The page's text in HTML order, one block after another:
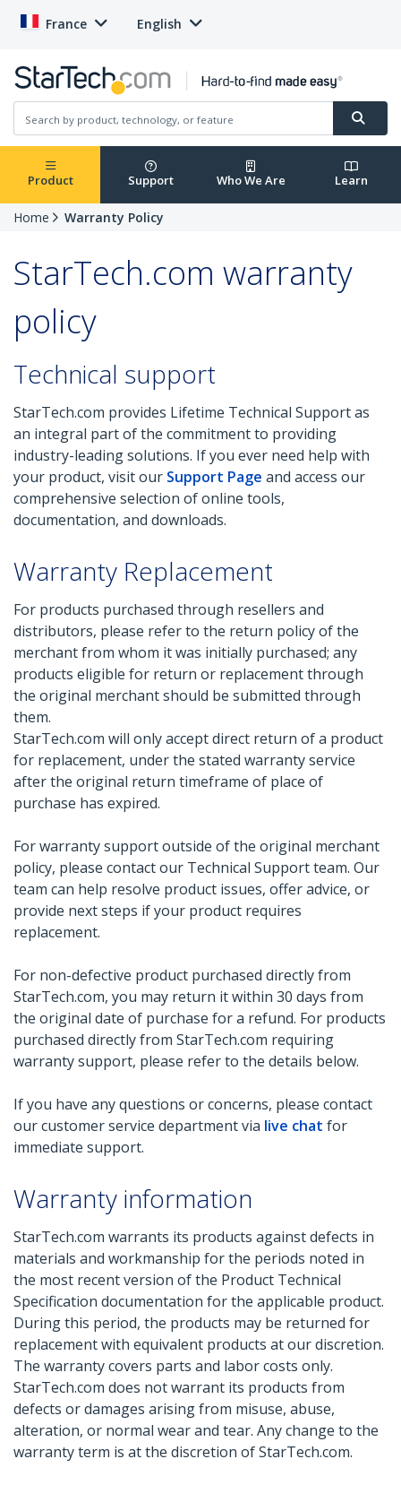
France English
Product Support Who We Are Learn
Home Warranty Policy
StarTech.com warranty
policy
Technical support
StarTech.com provides Lifetime Technical Support as
an integral part of the commitment to providing
industry-leading solutions. If you ever need help with
your product, visit our Support Page and access our
comprehensive selection of online tools,
documentation, and downloads.
Warranty Replacement
For products purchased through resellers and
distributors, please refer to the return policy of the
merchant from whom it was initially purchased; any
products eligible for return or replacement through
the original merchant should be submitted through
them.
StarTech.com will only accept direct return of a product
for replacement, under the stated warranty service
after the original return timeframe of place of
purchase has expired.
For warranty support outside of the original merchant
policy, please contact our Technical Support team. Our
team can help resolve product issues, offer advice, or
provide next steps if your product requires
replacement.
For non-defective product purchased directly from
StarTech.com, you may return it within 30 days from
the original date of purchase for a refund. For products
purchased directly from StarTech.com requiring
warranty support, please refer to the details below.
If you have any questions or concerns, please contact
our customer service department via live chat for
immediate support.
Warranty information
StarTech.com warrants its products against defects in
materials and workmanship for the periods noted in
the most recent version of the Product Technical
Specification documentation for the applicable product.
During this period, the products may be returned for
replacement with equivalent products at our discretion.
The warranty covers parts and labor costs only.
StarTech.com does not warrant its products from
defects or damages arising from misuse, abuse,
alteration, or normal wear and tear. Any change to the
warranty term is at the discretion of StarTech.com.